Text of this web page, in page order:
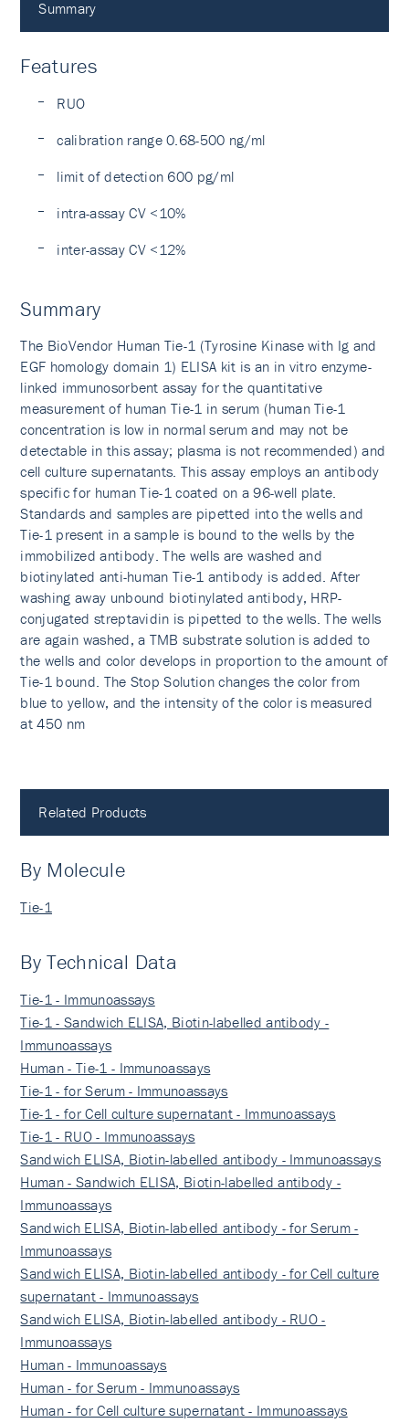
Summary
Features
RUO
calibration range 0.68-500 ng/ml
limit of detection 600 pg/ml
intra-assay CV <10%
inter-assay CV <12%
Summary
The BioVendor Human Tie-1 (Tyrosine Kinase with Ig and
EGF homology domain 1) ELISA kit is an in vitro enzyme-
linked immunosorbent assay for the quantitative
measurement of human Tie-1 in serum (human Tie-1
concentration is low in normal serum and may not be
detectable in this assay; plasma is not recommended) and
cell culture supernatants. This assay employs an antibody
specific for human Tie-1 coated on a 96-well plate.
Standards and samples are pipetted into the wells and
Tie-1 present in a sample is bound to the wells by the
immobilized antibody. The wells are washed and
biotinylated anti-human Tie-1 antibody is added. After
washing away unbound biotinylated antibody, HRP-
conjugated streptavidin is pipetted to the wells. The wells
are again washed, a TMB substrate solution is added to
the wells and color develops in proportion to the amount of
Tie-1 bound. The Stop Solution changes the color from
blue to yellow, and the intensity of the color is measured
at 450 nm
Related Products
By Molecule
Tie-1
By Technical Data
Tie-1 - Immunoassays
Tie-1 - Sandwich ELISA, Biotin-labelled antibody -
Immunoassays
Human - Tie-1 - Immunoassays
Tie-1 - for Serum - Immunoassays
Tie-1 - for Cell culture supernatant - Immunoassays
Tie-1 - RUO - Immunoassays
Sandwich ELISA, Biotin-labelled antibody - Immunoassays
Human - Sandwich ELISA, Biotin-labelled antibody -
Immunoassays
Sandwich ELISA, Biotin-labelled antibody - for Serum -
Immunoassays
Sandwich ELISA, Biotin-labelled antibody - for Cell culture
supernatant - Immunoassays
Sandwich ELISA, Biotin-labelled antibody - RUO -
Immunoassays
Human - Immunoassays
Human - for Serum - Immunoassays
Human - for Cell culture supernatant - Immunoassays